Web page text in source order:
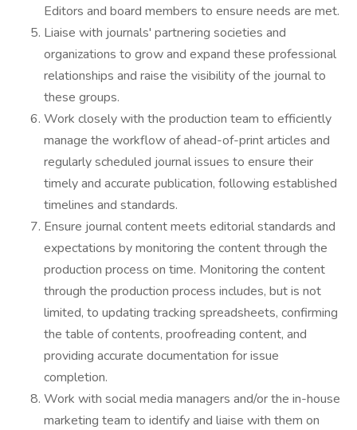
Editors and board members to ensure needs are met.
Liaise with journals' partnering societies and
organizations to grow and expand these professional
relationships and raise the visibility of the journal to
these groups.
Work closely with the production team to efficiently
manage the workflow of ahead-of-print articles and
regularly scheduled journal issues to ensure their
timely and accurate publication, following established
timelines and standards.
Ensure journal content meets editorial standards and
expectations by monitoring the content through the
production process on time. Monitoring the content
through the production process includes, but is not
limited, to updating tracking spreadsheets, confirming
the table of contents, proofreading content, and
providing accurate documentation for issue
completion.
Work with social media managers and/or the in-house
marketing team to identify and liaise with them on